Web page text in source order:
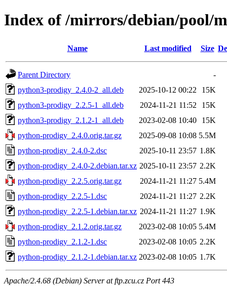
Index of /mirrors/debian/pool/
Name Last modified Size
Parent Directory
-
python3-prodigy_2.4.0-2_all.deb
2025-10-12 00:22
15K
python3-prodigy_2.2.5-1_all.deb
2024-11-21 11:52
15K
python3-prodigy_2.1.2-1_all.deb
2023-02-08 10:40
15K
python-prodigy_2.4.0.orig.tar.gz
2025-09-08 10:08 5.5M
python-prodigy_2.4.0-2.dsc
2025-10-11 23:57 1.8K
python-prodigy_2.4.0-2.debian.tar.xz 2025-10-11 23:57 2.2K
python-prodigy_2.2.5.orig.tar.gz
2024-11-21 11:27 5.4M
python-prodigy_2.2.5-1.dsc
2024-11-21 11:27 2.2K
python-prodigy_2.2.5-1.debian.tar.xz 2024-11-21 11:27 1.9K
python-prodigy_2.1.2.orig.tar.gz
2023-02-08 10:05 5.4M
python-prodigy_2.1.2-1.dsc
2023-02-08 10:05 2.2K
python-prodigy_2.1.2-1.debian.tar.xz 2023-02-08 10:05 1.7K
Apache/2.4.68 (Debian) Server at ftp.zcu.cz Port 443